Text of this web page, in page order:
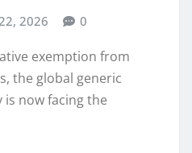
2026 0
exemption from
the global generic
now facing the